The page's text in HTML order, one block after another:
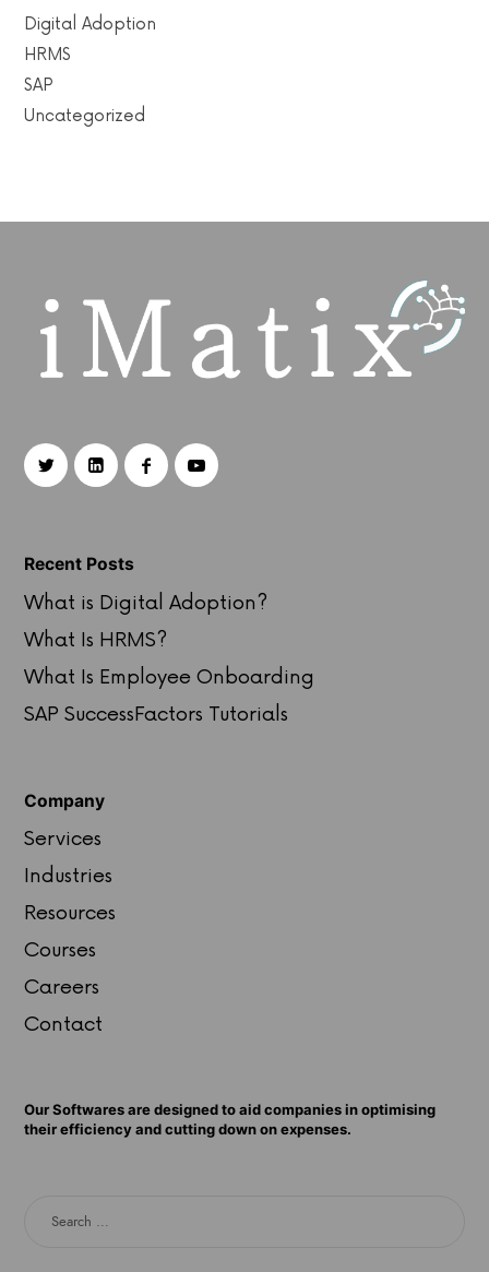
Digital Adoption
HRMS
SAP
Uncategorized
Recent Posts
What is Digital Adoption?
What Is HRMS?
What Is Employee Onboarding
SAP SuccessFactors Tutorials
Company
Services
Industries
Resources
Courses
Careers
Contact
Our Softwares are designed to aid companies in optimising
their efficiency and cutting down on expenses.